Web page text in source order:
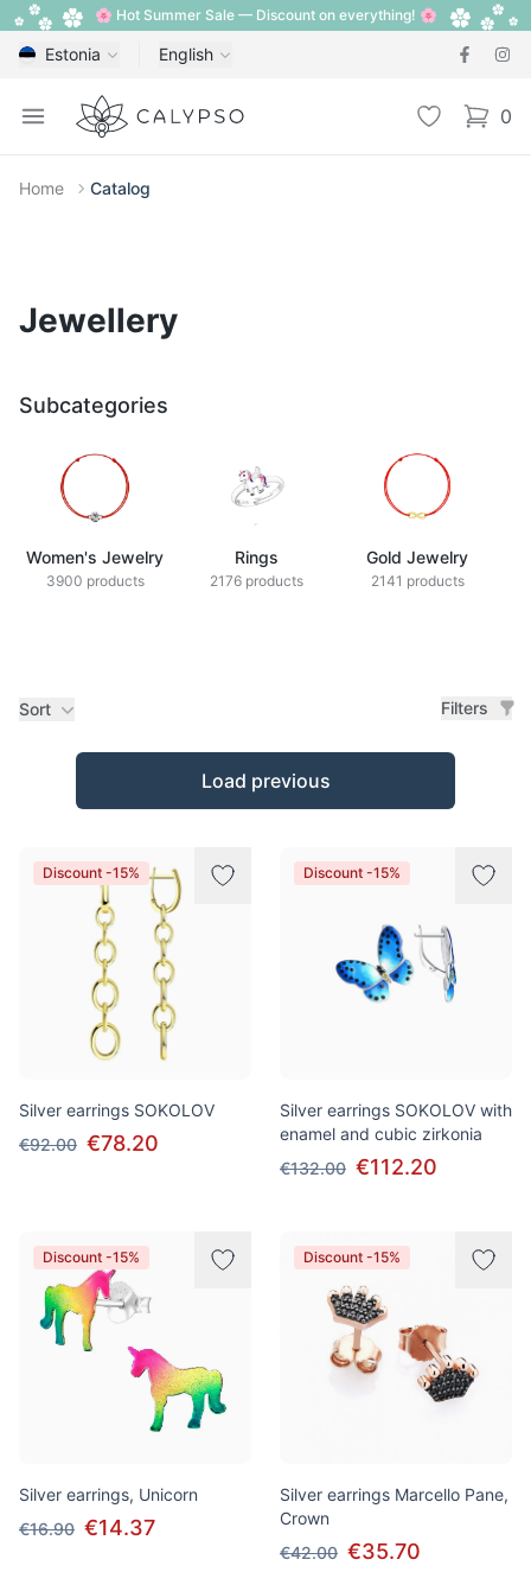
🌸 Hot Summer Sale — Discount on everything! 🌸
Estonia English
Open menu
Calypso Wishlist 0
items
Home Catalog
Jewellery
Subcategories
Women's Jewelry
3900 products
Rings
2176 products
Gold Jewelry
2141 products
Sort Filters
Products
Load previous
Discount -15%
Silver earrings SOKOLOV
€92.00 €78.20
Discount -15%
Silver earrings SOKOLOV with
enamel and cubic zirkonia
€132.00 €112.20
Discount -15%
Silver earrings, Unicorn
€16.90 €14.37
Discount -15%
Silver earrings Marcello Pane,
Crown
€42.00 €35.70